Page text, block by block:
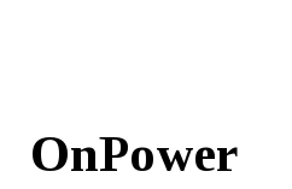
OnPower